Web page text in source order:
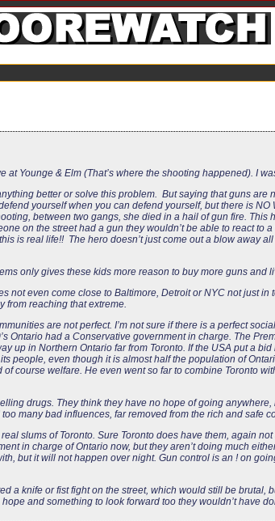
at Younge & Elm (That’s where the shooting happened). I
better or solve this problem. But saying that guns are
yourself when you can defend yourself, but there is
between two gangs, she died in a hail of gun fire. This
on the street had a gun they wouldn’t be able to react to
is real life!! The hero doesn’t just come out a blow away
only gives these kids more reason to buy more guns and
not even come close to Baltimore, Detroit or NYC not just in
from reaching that extreme.
are not perfect. I’m not sure if there is a perfect
Ontario had a Conservative government in charge. The
up in Northern Ontario far from Toronto. If the USA put a
people, even though it is almost half the population of
course welfare. He even went so far to combine Toronto
drugs. They think they have no hope of going
many bad influences, far removed from the rich and safe
slums of Toronto. Sure Toronto does have them, again
in charge of Ontario now, but they aren’t doing much
but it will not happen over night. Gun control is an ! on
a knife or fist fight on the street, which would still be brutal,
and something to look forward too they wouldn’t have